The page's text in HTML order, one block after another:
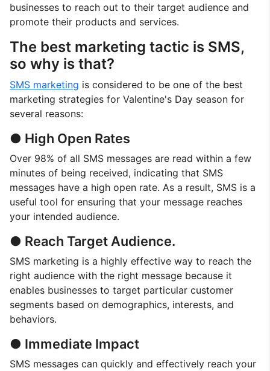
businesses to reach out to their target audience and
promote their products and services.
The best marketing tactic is SMS,
so why is that?
SMS marketing is considered to be one of the best
marketing strategies for Valentine's Day season for
several reasons:
● High Open Rates
Over 98% of all SMS messages are read within a few
minutes of being received, indicating that SMS
messages have a high open rate. As a result, SMS is a
useful tool for ensuring that your message reaches
your intended audience.
● Reach Target Audience.
SMS marketing is a highly effective way to reach the
right audience with the right message because it
enables businesses to target particular customer
segments based on demographics, interests, and
behaviors.
● Immediate Impact
SMS messages can quickly and effectively reach your